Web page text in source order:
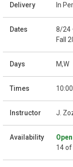
In
8/24
Fall
M,W
J.
Open
14